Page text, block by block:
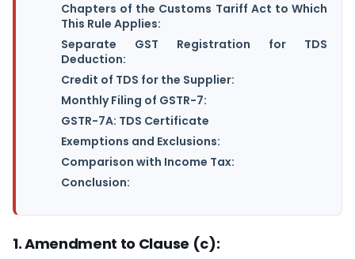
Chapters of the Customs Tariff Act to Which
This Rule Applies:
Separate GST Registration for TDS
Deduction:
Credit of TDS for the Supplier:
Monthly Filing of GSTR-7:
GSTR-7A: TDS Certificate
Exemptions and Exclusions:
Comparison with Income Tax:
Conclusion:
1. Amendment to Clause (c):